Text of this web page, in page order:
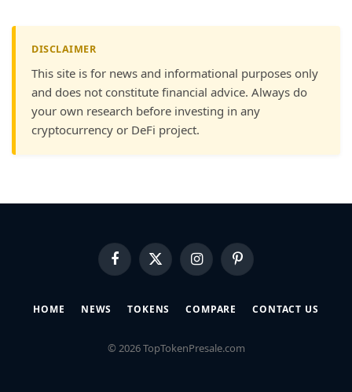
DISCLAIMER
This site is for news and informational purposes only
and does not constitute financial advice. Always do
your own research before investing in any
cryptocurrency or DeFi project.
FacebookX
(Twitter)
InstagramPinterest
HOME NEWS TOKENS COMPARE CONTACT US
© 2026 TopTokenPresale.com